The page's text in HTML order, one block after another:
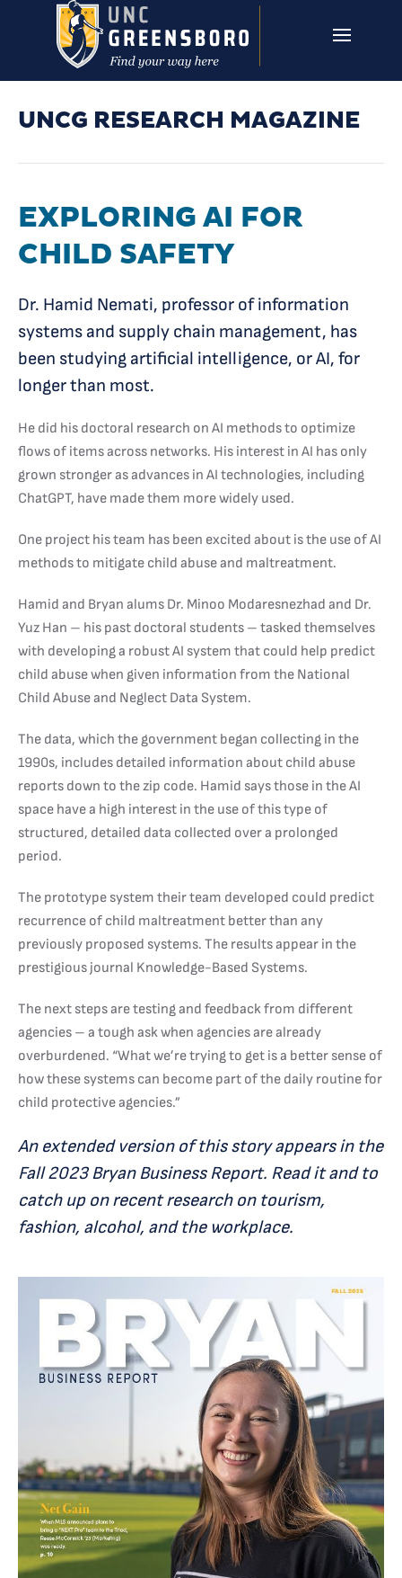
Skip to main content
UNCG RESEARCH MAGAZINE
EXPLORING AI FOR
CHILD SAFETY
Dr. Hamid Nemati, professor of information
systems and supply chain management, has
been studying artificial intelligence, or AI, for
longer than most.
He did his doctoral research on AI methods to optimize
flows of items across networks. His interest in AI has only
grown stronger as advances in AI technologies, including
ChatGPT, have made them more widely used.
One project his team has been excited about is the use of AI
methods to mitigate child abuse and maltreatment.
Hamid and Bryan alums Dr. Minoo Modaresnezhad and Dr.
Yuz Han – his past doctoral students – tasked themselves
with developing a robust AI system that could help predict
child abuse when given information from the National
Child Abuse and Neglect Data System.
The data, which the government began collecting in the
1990s, includes detailed information about child abuse
reports down to the zip code. Hamid says those in the AI
space have a high interest in the use of this type of
structured, detailed data collected over a prolonged
period.
The prototype system their team developed could predict
recurrence of child maltreatment better than any
previously proposed systems. The results appear in the
prestigious journal Knowledge-Based Systems.
The next steps are testing and feedback from different
agencies – a tough ask when agencies are already
overburdened. “What we’re trying to get is a better sense of
how these systems can become part of the daily routine for
child protective agencies.”
An extended version of this story appears in the
Fall 2023 Bryan Business Report. Read it and to
catch up on recent research on tourism,
fashion, alcohol, and the workplace.